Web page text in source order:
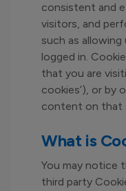
consistent and
visitors, and
such as allowing
logged in.
that you are
cookies’), or by
content on that
What is
You may notice
third party